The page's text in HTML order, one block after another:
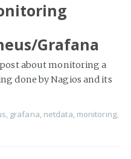
Grafana
about monitoring a
done by Nagios and its
grafana netdata monitoring,